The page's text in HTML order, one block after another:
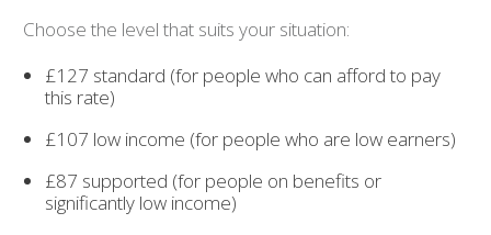
Choose the level that suits your situation:
£127 standard (for people who can afford to pay
this rate)
£107 low income (for people who are low earners)
£87 supported (for people on benefits or
significantly low income)